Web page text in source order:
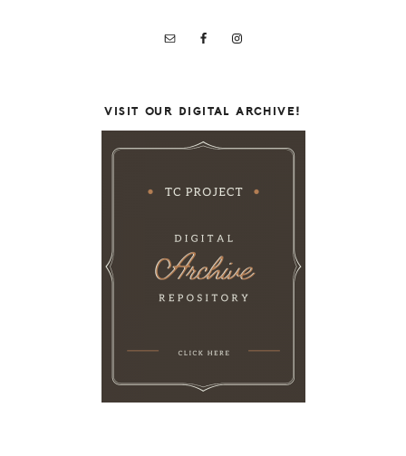
VISIT OUR DIGITAL ARCHIVE!